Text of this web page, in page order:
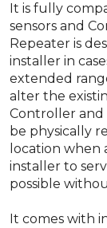
It is fully
sensors and
Repeater is
installer in
extended
alter the
Controller and
be physically
location when
installer to
possible
It comes with